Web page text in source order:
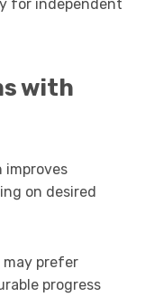
for independent
with
improves
on desired
prefer
progress